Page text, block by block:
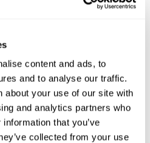
content and ads, to
and to analyse our traffic.
about your use of our site with
and analytics partners who
that you’ve
collected from your use
has been a key
growth at Maryville
Under his leadership,
increased by more
an increase in the
than 170 percent.